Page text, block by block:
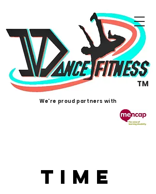
We're proud partners with
TM
Time